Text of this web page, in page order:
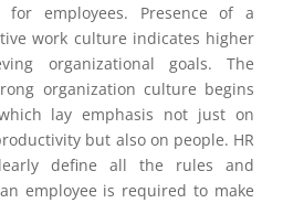
employees. Presence of a
work culture indicates higher
organizational goals. The
organization culture begins
lay emphasis not just on
but also on people. HR
define all the rules and
employee is required to make